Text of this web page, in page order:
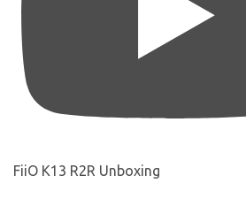
FiiO K13 R2R Unboxing